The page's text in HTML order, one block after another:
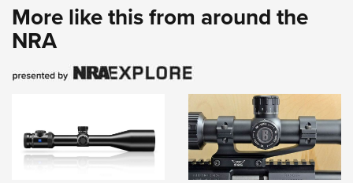
More like this from around the
NRA